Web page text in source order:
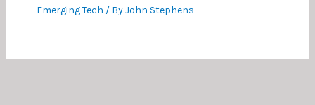
Emerging Tech / ByJohn Stephens